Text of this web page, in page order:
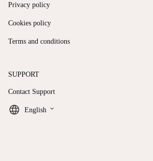
Privacy policy
Cookies policy
Terms and conditions
SUPPORT
Contact Support
English keyboard_arrow_down